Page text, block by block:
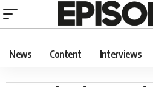
News Content Interviews